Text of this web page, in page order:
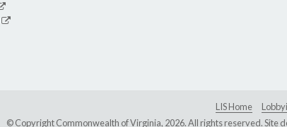
LIS Home
© Copyright Commonwealth of Virginia, 2026. All rights reserved. Site